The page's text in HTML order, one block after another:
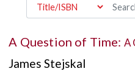
A Question of Time: A
James Stejskal